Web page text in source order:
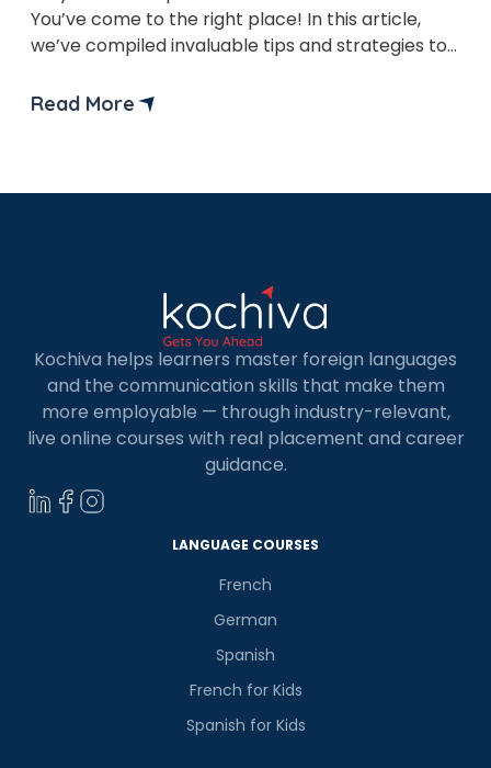
You’ve come to the right place! In this article,
we’ve compiled invaluable tips and strategies to
language-learning journey forward. The A1 level
Read More
Kochiva helps learners master foreign languages
and the communication skills that make them
more employable — through industry-relevant,
live online courses with real placement and career
guidance.
LANGUAGE COURSES
French
German
Spanish
French for Kids
Spanish for Kids